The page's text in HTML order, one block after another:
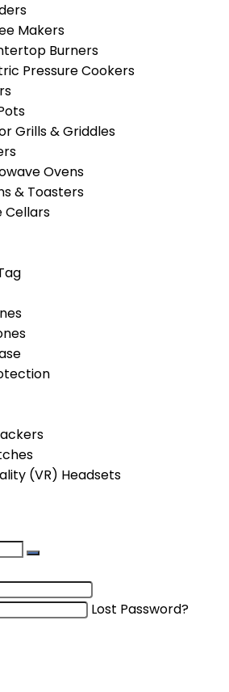
Makers
Burners
Pressure Cookers
Grills & Griddles
Ovens
& Toasters
Cellars
(VR) Headsets
Lost Password?